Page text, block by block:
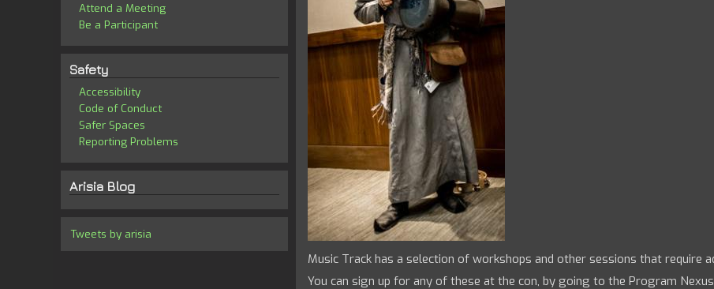
Music Track has a selection of workshops and other sessions that require
You can sign up for any of these at the con, by going to the Program
Attend a Meeting
Be a Participant
Safety
Accessibility
Code of Conduct
Safer Spaces
Reporting Problems
Arisia Blog
Tweets by arisia